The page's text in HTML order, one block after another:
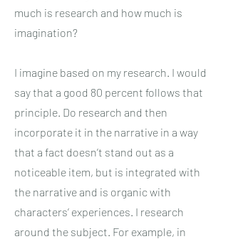
much is research and how much is
imagination?
I imagine based on my research. I would
say that a good 80 percent follows that
principle. Do research and then
incorporate it in the narrative in a way
that a fact doesn’t stand out as a
noticeable item, but is integrated with
the narrative and is organic with
characters’ experiences. I research
around the subject. For example, in